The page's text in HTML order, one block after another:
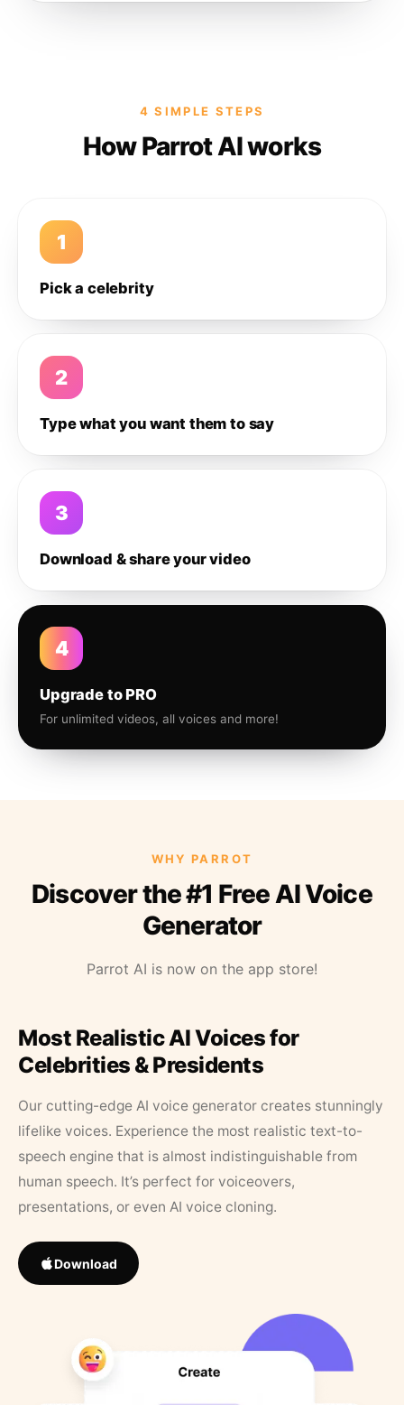
4 SIMPLE STEPS
How Parrot AI works
1
Pick a celebrity
2
Type what you want them to say
3
Download & share your video
4
Upgrade to PRO
For unlimited videos, all voices and more!
WHY PARROT
Discover the #1 Free AI Voice
Generator
Parrot AI is now on the app store!
Most Realistic AI Voices for
Celebrities & Presidents
Our cutting-edge AI voice generator creates stunningly
lifelike voices. Experience the most realistic text-to-
speech engine that is almost indistinguishable from
human speech. It’s perfect for voiceovers,
presentations, or even AI voice cloning.
Download